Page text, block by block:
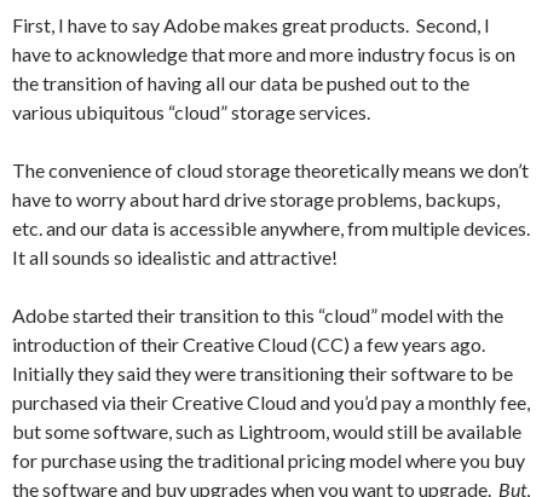
First, I have to say Adobe makes great products. Second, I
have to acknowledge that more and more industry focus is on
the transition of having all our data be pushed out to the
various ubiquitous “cloud” storage services.
The convenience of cloud storage theoretically means we don’t
have to worry about hard drive storage problems, backups,
etc. and our data is accessible anywhere, from multiple devices.
It all sounds so idealistic and attractive!
Adobe started their transition to this “cloud” model with the
introduction of their Creative Cloud (CC) a few years ago.
Initially they said they were transitioning their software to be
purchased via their Creative Cloud and you’d pay a monthly fee,
but some software, such as Lightroom, would still be available
for purchase using the traditional pricing model where you buy
the software and buy upgrades when you want to upgrade. But,